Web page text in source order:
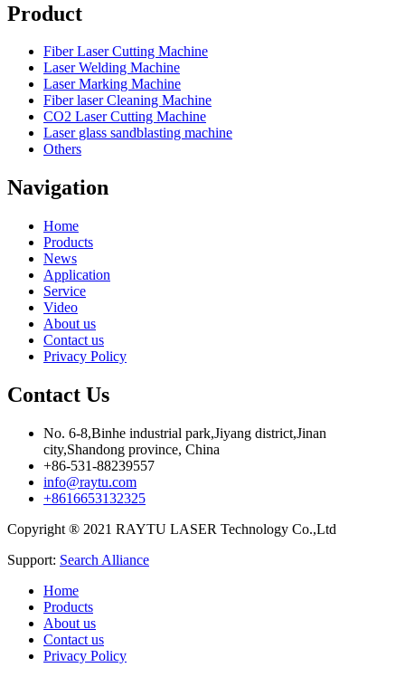
Product
Fiber Laser Cutting Machine
Laser Welding Machine
Laser Marking Machine
Fiber laser Cleaning Machine
CO2 Laser Cutting Machine
Laser glass sandblasting machine
Others
Navigation
Home
Products
News
Application
Service
Video
About us
Contact us
Privacy Policy
Contact Us
No. 6-8,Binhe industrial park,Jiyang district,Jinan
city,Shandong province, China
+86-531-88239557
info@raytu.com
+8616653132325
Copyright ® 2021 RAYTU LASER Technology Co.,Ltd
Support: Search Alliance
Home
Products
About us
Contact us
Privacy Policy